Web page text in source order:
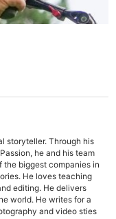
storyteller. Through his
he and his team
the biggest companies in
He loves teaching
editing. He delivers
world. He writes for a
and video sties